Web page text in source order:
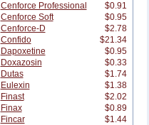
Cenforce Professional
$0.91
Cenforce Soft
$0.95
Cenforce-D
$2.78
Confido
$21.34
Dapoxetine
$0.95
Doxazosin
$0.33
Dutas
$1.74
Eulexin
$1.38
Finast
$2.02
Finax
$0.89
Fincar
$1.44